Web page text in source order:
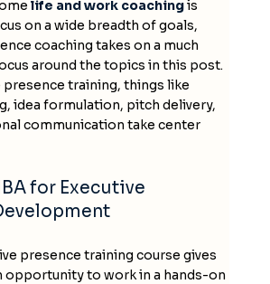
life and work coachingis
on a wide breadth of goals,
coaching takes on a much
around the topics in this post.
training, things like
idea formulation, pitch delivery,
communication take center
for Executive
presence training course gives
opportunity to work in a hands-on